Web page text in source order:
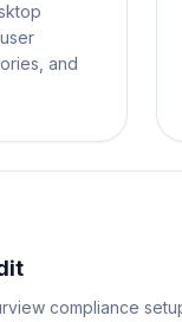
and
compliance